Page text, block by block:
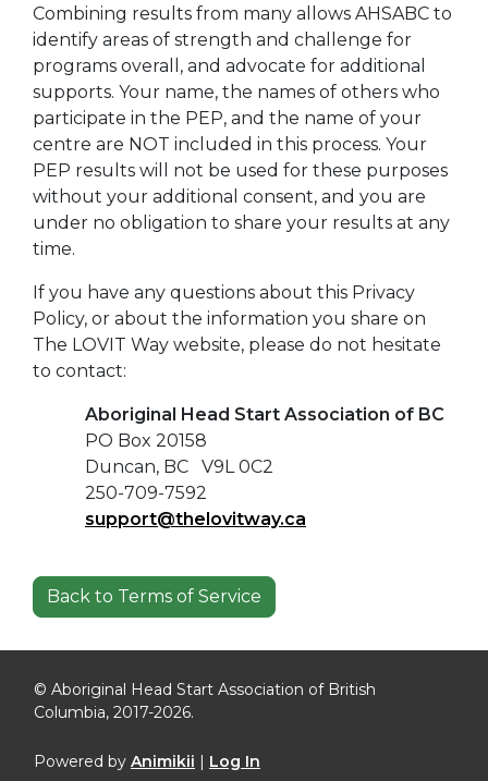
Combining results from many allows AHSABC to
identify areas of strength and challenge for
programs overall, and advocate for additional
supports. Your name, the names of others who
participate in the PEP, and the name of your
centre are NOT included in this process. Your
PEP results will not be used for these purposes
without your additional consent, and you are
under no obligation to share your results at any
time.
If you have any questions about this Privacy
Policy, or about the information you share on
The LOVIT Way website, please do not hesitate
to contact:
Aboriginal Head Start Association of BC
PO Box 20158
Duncan, BC V9L 0C2
250-709-7592
support@thelovitway.ca
Back to Terms of Service
© Aboriginal Head Start Association of British
Columbia, 2017-2026.
Powered by Animikii | Log In